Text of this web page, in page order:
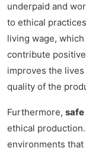
underpaid and
to ethical
living wage,
contribute
improves the
quality of the
Furthermore,
ethical
environments